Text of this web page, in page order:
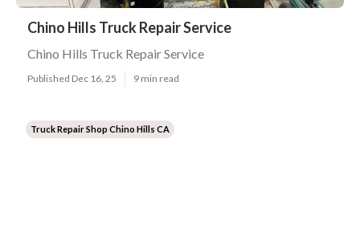
Chino Hills Truck Repair Service
Chino Hills Truck Repair Service
Published Dec 16, 25 9 min read
Truck Repair Shop Chino Hills CA